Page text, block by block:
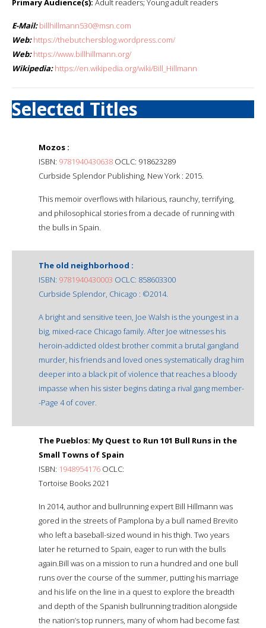
Primary Audience(s): Adult readers; Young adult readers
E-Mail: billhillmann530@msn.com
Web: https://thebutchersblog.wordpress.com/
Web: https://www.billhillmann.org/
Wikipedia: https://en.wikipedia.org/wiki/Bill_Hillmann
Selected Titles
Mozos :
ISBN: 9781940430638 OCLC: 918623289
Curbside Splendor Publishing, New York : 2015.
This memoir overflows with hilarious, raunchy, terrifying,
and philosophical stories from a decade of running with
the bulls in Spain.
The old neighborhood :
ISBN: 9781940430003 OCLC: 858603300
Curbside Splendor, Chicago : ©2014.
A bright and sensitive teen, Joe Walsh is the youngest in a
big, mixed-race Chicago family. After Joe witnesses his
heroin-addicted oldest brother commit a brutal gangland
murder, his friends and loved ones systematically drag him
deeper into a black pit of violence that reaches a bloody
impasse when his sister begins dating a rival gang member-
-Page 4 of cover.
The Pueblos: My Quest to Run 101 Bull Runs in the
Small Towns of Spain
ISBN: 1948954176 OCLC:
Tortoise Books 2021
In 2014, author and bullrunning expert Bill Hillmann was
gored in the streets of Pamplona by a bull named Brevito
who left a baseball-sized wound in his thigh. Two years
later he returned to Spain, eager to run with the bulls
again.Bill was on a mission to run a hundred and one bull
runs over the course of the summer, putting his marriage
and his life on the line in a quest to explore the breadth
and depth of the Spanish bullrunning tradition alongside
the nation’s top runners, many of whom had become fast